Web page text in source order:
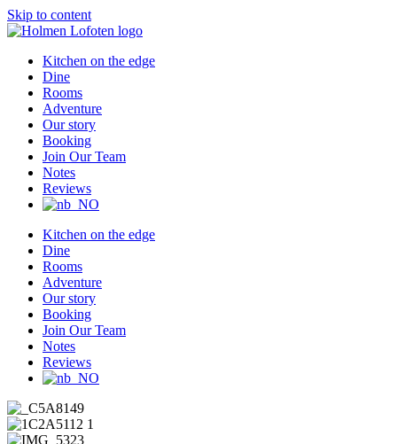
Skip to content
Kitchen on the edge
Dine
Rooms
Adventure
Our story
Booking
Join Our Team
Notes
Reviews
Kitchen on the edge
Dine
Rooms
Adventure
Our story
Booking
Join Our Team
Notes
Reviews